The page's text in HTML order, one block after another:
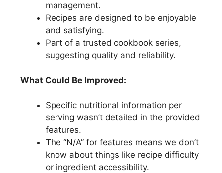
management.
Recipes are designed to be enjoyable
and satisfying.
Part of a trusted cookbook series,
suggesting quality and reliability.
What Could Be Improved:
Specific nutritional information per
serving wasn’t detailed in the provided
features.
The “N/A” for features means we don’t
know about things like recipe difficulty
or ingredient accessibility.